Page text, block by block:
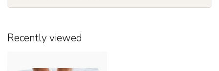
Recently viewed